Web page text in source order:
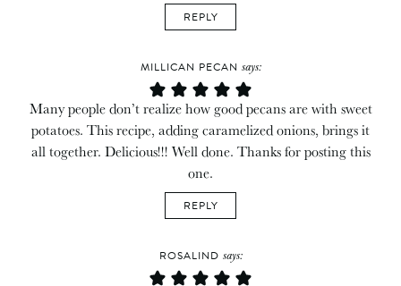
REPLY
MILLICAN PECAN says:
Many people don’t realize how good pecans are with sweet
potatoes. This recipe, adding caramelized onions, brings it
all together. Delicious!!! Well done. Thanks for posting this
one.
REPLY
ROSALIND says: